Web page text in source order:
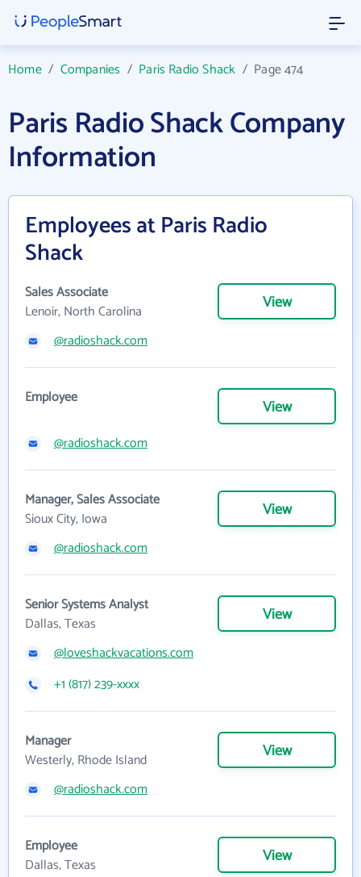
Home/ Companies / Paris Radio Shack / Page 474
Paris Radio Shack Company
Information
Employees at Paris Radio
Shack
Sales Associate
Lenoir, North Carolina
View
@radioshack.com
Employee View
@radioshack.com
Manager, Sales Associate
Sioux City, Iowa
View
@radioshack.com
Senior Systems Analyst
Dallas, Texas
View
@loveshackvacations.com
+1 (817) 239-xxxx
Manager
Westerly, Rhode Island
View
@radioshack.com
Employee
Dallas, Texas
View